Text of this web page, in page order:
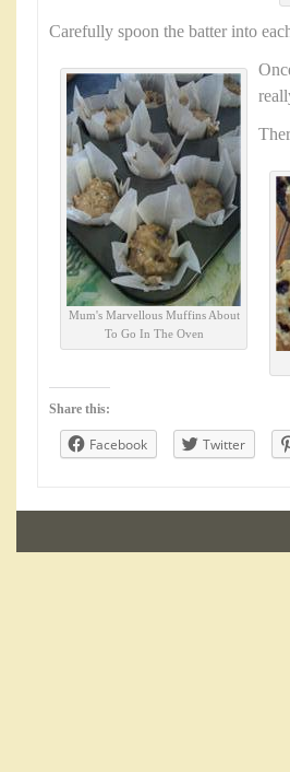
Carefully spoon the batter into
Mum's Marvellous Muffins About
To Go In The Oven
Share this:
Facebook Twitter